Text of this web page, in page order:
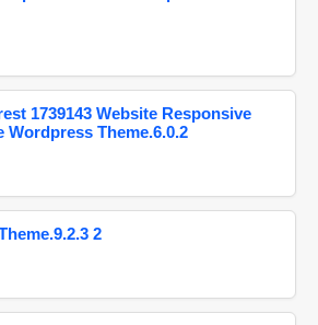
1739143 Website Responsive
Wordpress Theme.6.0.2
2